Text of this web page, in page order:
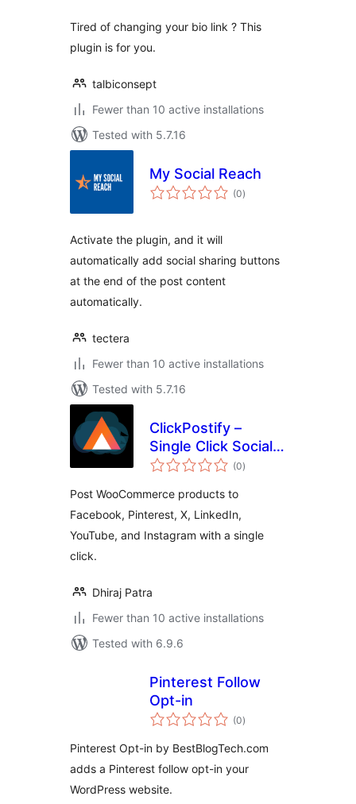
Tired of changing your bio link ? This
plugin is for you.
talbiconsept
Fewer than 10 active installations
Tested with 5.7.16
My Social Reach
(0total
ratings
)
Activate the plugin, and it will
automatically add social sharing buttons
at the end of the post content
automatically.
tectera
Fewer than 10 active installations
Tested with 5.7.16
ClickPostify –
Single Click Social
Posting
(0total
ratings
)
Post WooCommerce products to
Facebook, Pinterest, X, LinkedIn,
YouTube, and Instagram with a single
click.
Dhiraj Patra
Fewer than 10 active installations
Tested with 6.9.6
Pinterest Follow
Opt-in
(0total
ratings
)
Pinterest Opt-in by BestBlogTech.com
adds a Pinterest follow opt-in your
WordPress website.